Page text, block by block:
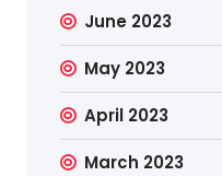
June 2023
May 2023
April 2023
March 2023